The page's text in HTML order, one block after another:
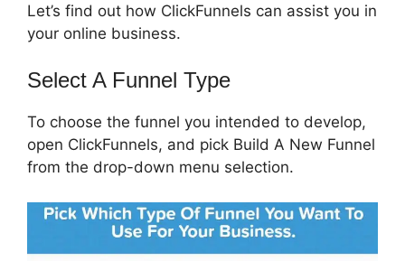
Let’s find out how ClickFunnels can assist you in
your online business.
Select A Funnel Type
To choose the funnel you intended to develop,
open ClickFunnels, and pick Build A New Funnel
from the drop-down menu selection.